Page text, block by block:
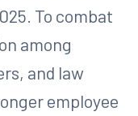
To combat
among
and law
employee